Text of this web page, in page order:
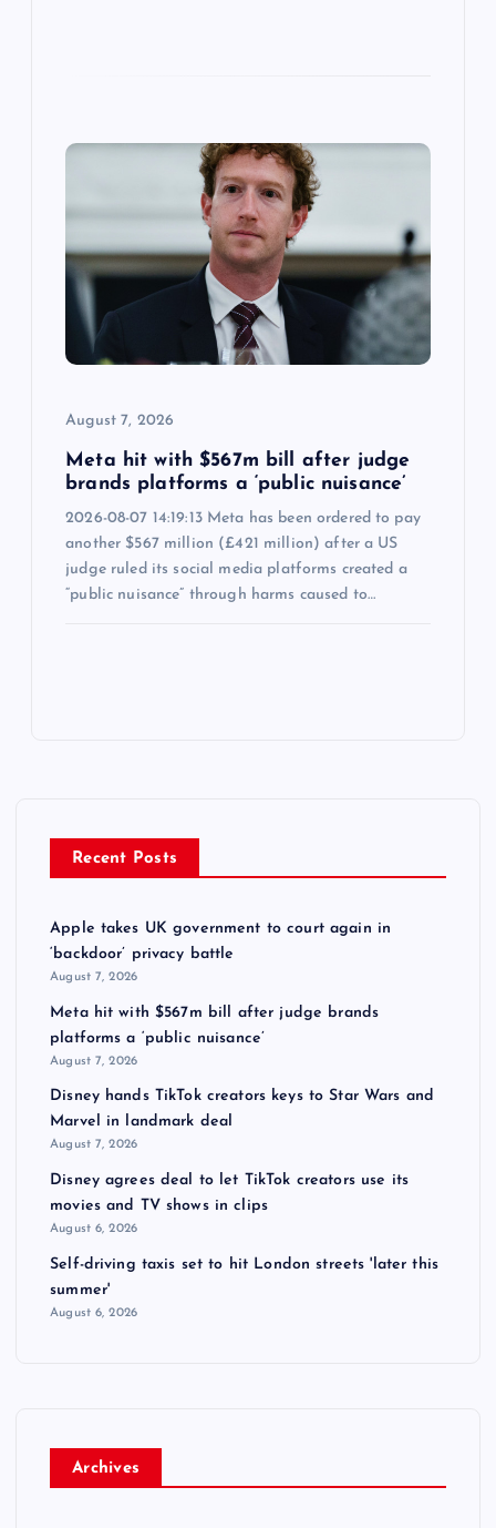
August 7, 2026
Meta hit with $567m bill after judge
brands platforms a ‘public nuisance’
2026-08-07 14:19:13 Meta has been ordered to pay
another $567 million (£421 million) after a US
judge ruled its social media platforms created a
“public nuisance” through harms caused to…
Recent Posts
Apple takes UK government to court again in
‘backdoor’ privacy battle
August 7, 2026
Meta hit with $567m bill after judge brands
platforms a ‘public nuisance’
August 7, 2026
Disney hands TikTok creators keys to Star Wars and
Marvel in landmark deal
August 7, 2026
Disney agrees deal to let TikTok creators use its
movies and TV shows in clips
August 6, 2026
Self-driving taxis set to hit London streets 'later this
summer'
August 6, 2026
Archives